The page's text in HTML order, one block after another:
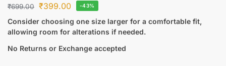
₹699.00 ₹399.00 -43%
Consider choosing one size larger for a comfortable fit,
allowing room for alterations if needed.
No Returns or Exchange accepted